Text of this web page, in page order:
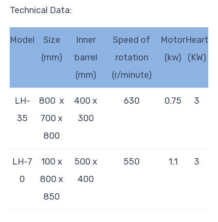
Technical Data:
Model
Size
(mm)
Inner
barrel
(mm)
Speed of
rotation
(r/minute)
Motor
(kw)
Heart
(KW)
LH-
35
800 x
700 x
800
400 x
300
630 0.75 3
LH-7
0
100 x
800 x
850
500 x
400
550 1.1 3